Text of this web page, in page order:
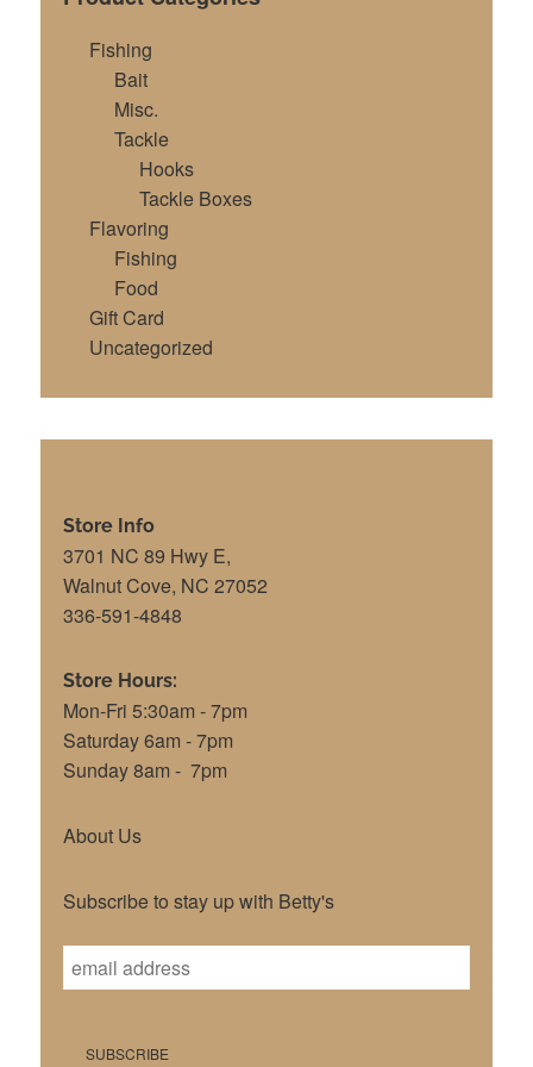
Fishing
Bait
Misc.
Tackle
Hooks
Tackle Boxes
Flavoring
Fishing
Food
Gift Card
Uncategorized
Store Info
3701 NC 89 Hwy E,
Walnut Cove, NC 27052
336-591-4848
Store Hours:
Mon-Fri 5:30am - 7pm
Saturday 6am - 7pm
Sunday 8am - 7pm
About Us
Subscribe to stay up with Betty's